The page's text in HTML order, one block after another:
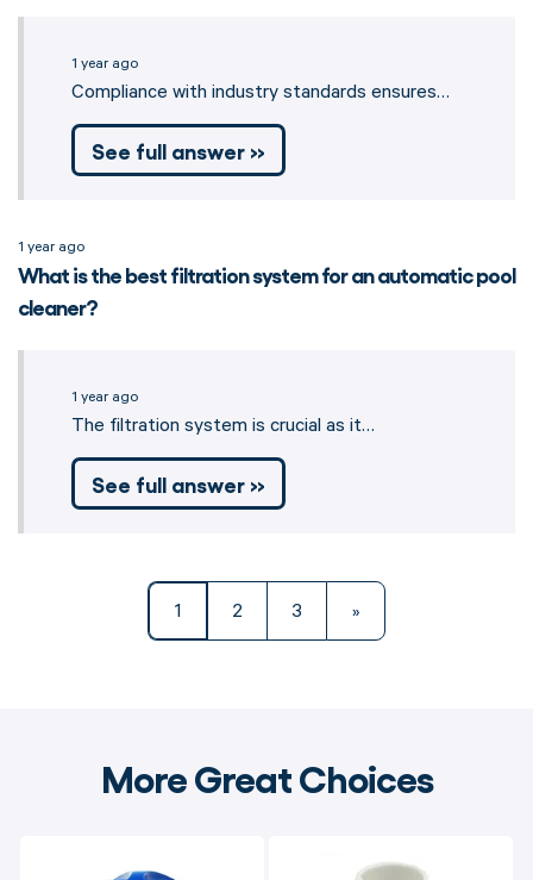
1 year ago
Compliance with industry standards ensures…
See full answer »
1 year ago
What is the best filtration system for an automatic pool
cleaner?
1 year ago
The filtration system is crucial as it…
See full answer »
1 2 3 »
More Great Choices